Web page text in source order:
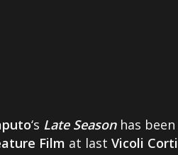
‘s Late Seasonhas been
Film at last Vicoli Corti